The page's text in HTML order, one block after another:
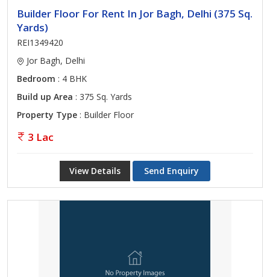
Builder Floor For Rent In Jor Bagh, Delhi (375 Sq.
Yards)
REI1349420
Jor Bagh, Delhi
Bedroom : 4 BHK
Build up Area : 375 Sq. Yards
Property Type : Builder Floor
3 Lac
View Details Send Enquiry